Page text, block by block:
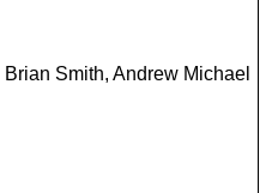
Smith, Andrew Michael